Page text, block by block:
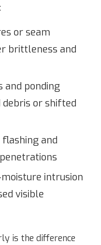
or seam
brittleness and
and ponding
or shifted
and
intrusion
visible
is the difference